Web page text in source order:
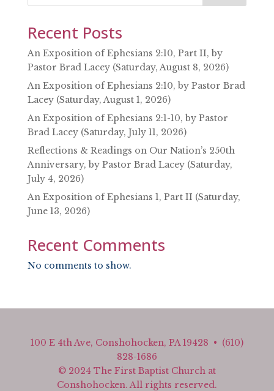
Recent Posts
An Exposition of Ephesians 2:10, Part II, by
Pastor Brad Lacey (Saturday, August 8, 2026)
An Exposition of Ephesians 2:10, by Pastor Brad
Lacey (Saturday, August 1, 2026)
An Exposition of Ephesians 2:1-10, by Pastor
Brad Lacey (Saturday, July 11, 2026)
Reflections & Readings on Our Nation’s 250th
Anniversary, by Pastor Brad Lacey (Saturday,
July 4, 2026)
An Exposition of Ephesians 1, Part II (Saturday,
June 13, 2026)
Recent Comments
No comments to show.
100 E 4th Ave, Conshohocken, PA 19428 • (610)
828-1686
© 2024 The First Baptist Church at
Conshohocken. All rights reserved.